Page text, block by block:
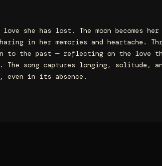
she has lost. The moon becomes
in her memories and heartache.
to the past — reflecting on the love
The song captures longing, solitude,
even in its absence.